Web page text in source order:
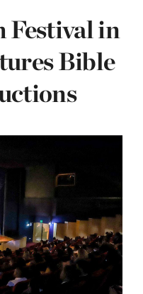
Festival in
Bible